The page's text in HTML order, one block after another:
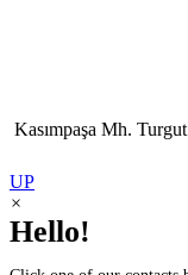
Kasımpaşa Mh.
UP
×
Hello!